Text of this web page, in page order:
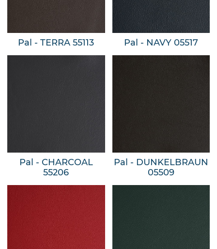
Pal - TERRA 55113 Pal - NAVY 05517
Pal - CHARCOAL
55206
Pal - DUNKELBRAUN
05509